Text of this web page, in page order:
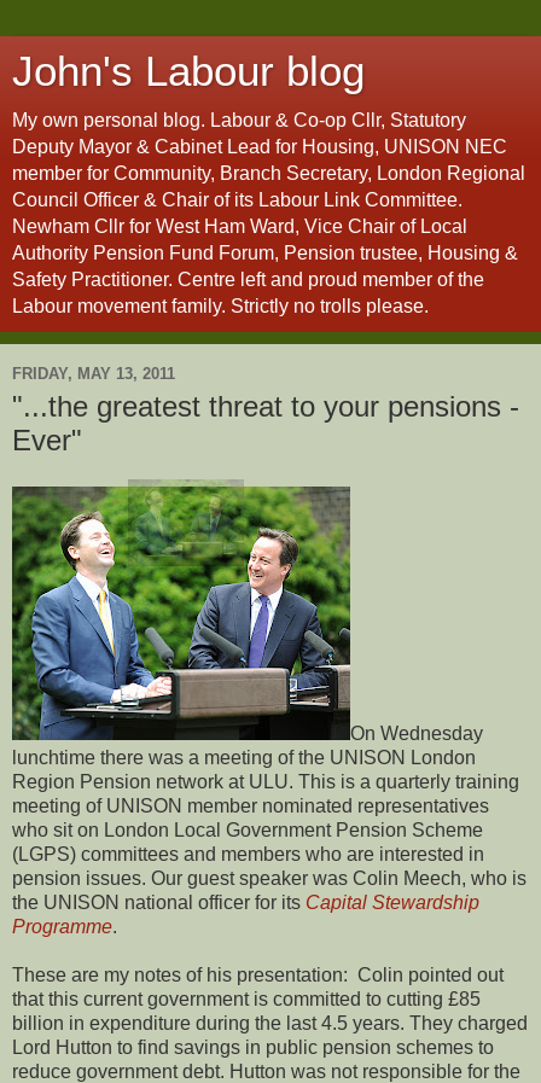
John's Labour blog
My own personal blog. Labour & Co-op Cllr, Statutory
Deputy Mayor & Cabinet Lead for Housing, UNISON NEC
member for Community, Branch Secretary, London Regional
Council Officer & Chair of its Labour Link Committee.
Newham Cllr for West Ham Ward, Vice Chair of Local
Authority Pension Fund Forum, Pension trustee, Housing &
Safety Practitioner. Centre left and proud member of the
Labour movement family. Strictly no trolls please.
FRIDAY, MAY 13, 2011
"...the greatest threat to your pensions -
Ever"
On Wednesday
lunchtime there was a meeting of the UNISON London
Region Pension network at ULU. This is a quarterly training
meeting of UNISON member nominated representatives
who sit on London Local Government Pension Scheme
(LGPS) committees and members who are interested in
pension issues. Our guest speaker was Colin Meech, who is
the UNISON national officer for its Capital Stewardship
Programme.
These are my notes of his presentation: Colin pointed out
that this current government is committed to cutting £85
billion in expenditure during the last 4.5 years. They charged
Lord Hutton to find savings in public pension schemes to
reduce government debt. Hutton was not responsible for the